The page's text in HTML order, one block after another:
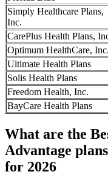
Simply Healthcare Plans,
Inc.
CarePlus Health Plans,
Optimum HealthCare, Inc.
Ultimate Health Plans
Solis Health Plans
Freedom Health, Inc.
BayCare Health Plans
What are the
Advantage
for 2026